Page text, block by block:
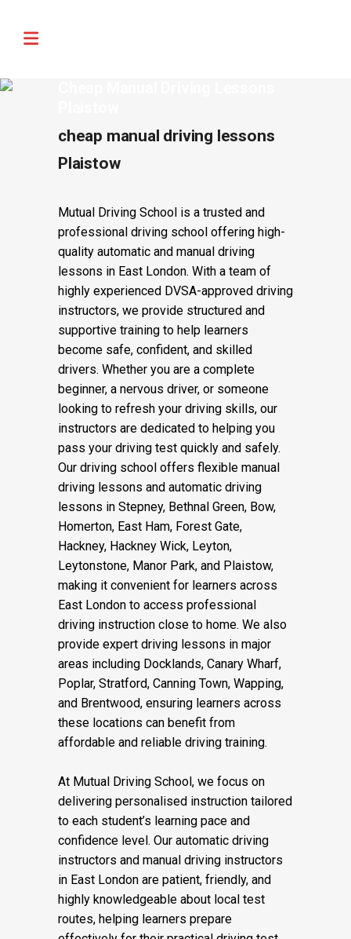
cheap manual driving lessons
Plaistow
Mutual Driving School is a trusted and
professional driving school offering high-
quality automatic and manual driving
lessons in East London. With a team of
highly experienced DVSA-approved driving
instructors, we provide structured and
supportive training to help learners
become safe, confident, and skilled
drivers. Whether you are a complete
beginner, a nervous driver, or someone
looking to refresh your driving skills, our
instructors are dedicated to helping you
pass your driving test quickly and safely.
Our driving school offers flexible manual
driving lessons and automatic driving
lessons in Stepney, Bethnal Green, Bow,
Homerton, East Ham, Forest Gate,
Hackney, Hackney Wick, Leyton,
Leytonstone, Manor Park, and Plaistow,
making it convenient for learners across
East London to access professional
driving instruction close to home. We also
provide expert driving lessons in major
areas including Docklands, Canary Wharf,
Poplar, Stratford, Canning Town, Wapping,
and Brentwood, ensuring learners across
these locations can benefit from
affordable and reliable driving training.
At Mutual Driving School, we focus on
delivering personalised instruction tailored
to each student’s learning pace and
confidence level. Our automatic driving
instructors and manual driving instructors
in East London are patient, friendly, and
highly knowledgeable about local test
routes, helping learners prepare
DRIVING TEST BOOKINGS 🚨